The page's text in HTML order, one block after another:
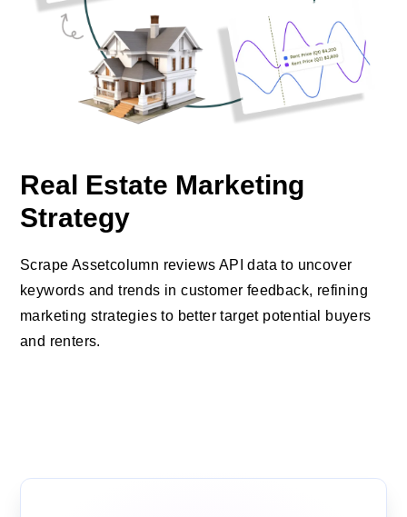
Real Estate Marketing
Strategy
Scrape Assetcolumn reviews API data to uncover
keywords and trends in customer feedback, refining
marketing strategies to better target potential buyers
and renters.